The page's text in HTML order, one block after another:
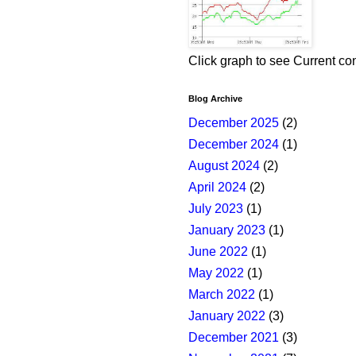
Click graph to see Current
Blog Archive
December 2025 (2)
December 2024 (1)
August 2024 (2)
April 2024 (2)
July 2023 (1)
January 2023 (1)
June 2022 (1)
May 2022 (1)
March 2022 (1)
January 2022 (3)
December 2021 (3)